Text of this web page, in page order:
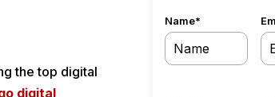
the top digital
digital
Name*